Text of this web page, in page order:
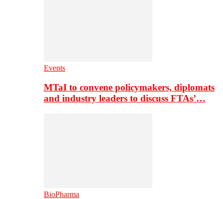
Events
MTaI to convene policymakers, diplomats
and industry leaders to discuss FTAs’…
BioPharma